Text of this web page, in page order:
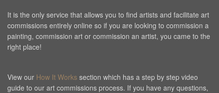
It is the only service that allows you to find artists and facilitate art
commissions entirely online so if you are looking to commission a
painting, commission art or commission an artist, you came to the
right place!
View our How It Works section which has a step by step video
guide to our art commissions process. If you have any questions,